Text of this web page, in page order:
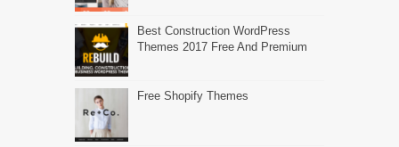
Best Construction WordPress
Themes 2017 Free And Premium
Free Shopify Themes